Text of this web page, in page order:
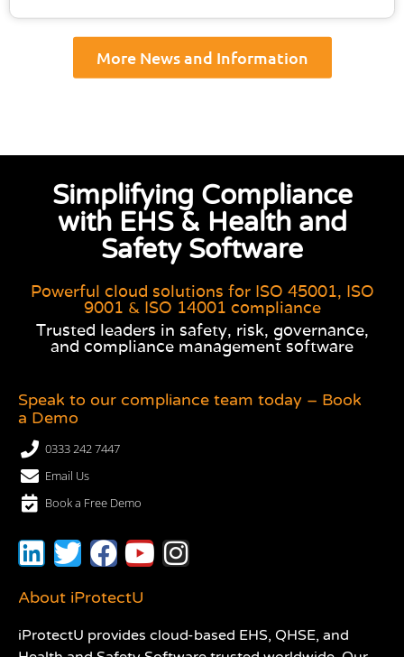
More News and Information
Simplifying Compliance
with EHS & Health and
Safety Software
Powerful cloud solutions for ISO 45001, ISO
9001 & ISO 14001 compliance
Trusted leaders in safety, risk, governance,
and compliance management software
Speak to our compliance team today – Book
a Demo
0333 242 7447
Email Us
Book a Free Demo
About iProtectU
iProtectU provides cloud-based EHS, QHSE, and